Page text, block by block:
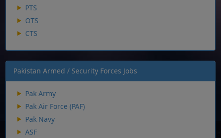
PTS
OTS
CTS
Pakistan Armed / Security Forces Jobs
Pak Army
Pak Air Force (PAF)
Pak Navy
ASF